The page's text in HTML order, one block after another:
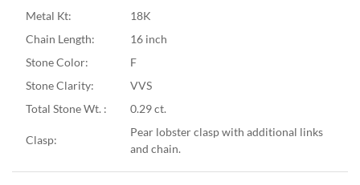
Metal Kt:
18K
Chain Length:
16 inch
Stone Color:
F
Stone Clarity:
VVS
Total Stone Wt. :
0.29 ct.
Clasp:
Pear lobster clasp with additional links
and chain.